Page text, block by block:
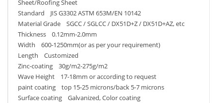
Sheet/Roofing Sheet
Standard JIS G3302 ASTM 653M/EN 10142
Material Grade SGCC / SGLCC / DX51D+Z / DX51D+AZ, etc
Thickness 0.12mm-2.0mm
Width 600-1250mm(or as per your requirement)
Length Customized
Zinc-coating 30g/m2-275g/m2
Wave Height 17-18mm or according to request
paint coating top 15-25 microns/back 5-7 microns
Surface coating Galvanized, Color coating